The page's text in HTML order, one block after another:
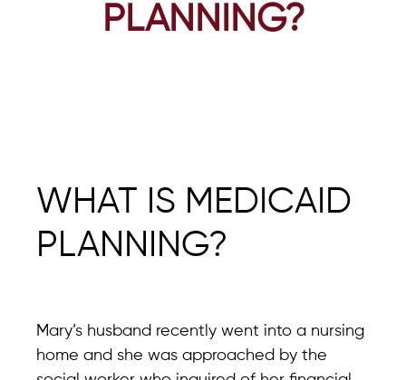
PLANNING?
WHAT IS MEDICAID
PLANNING?
Mary’s husband recently went into a nursing
home and she was approached by the